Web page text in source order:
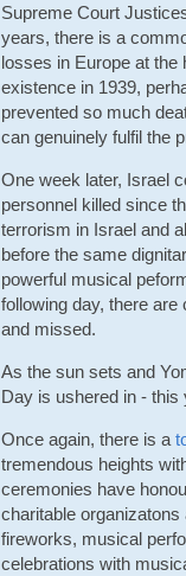
Supreme Court
years, there is a
losses in Europe at
existence in 1939,
prevented so much
can genuinely fulfil the
One week later, Israel
personnel killed since
terrorism in Israel and
before the same
powerful musical
following day, there
and missed.
As the sun sets and
Day is ushered in - this
Once again, there is a
tremendous heights
ceremonies have
charitable
fireworks, musical
celebrations with